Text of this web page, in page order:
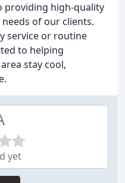
providing high-quality
of our clients.
service or routine
to helping
stay cool,
yet